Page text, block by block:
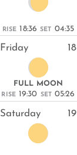
RISE 18:36 SET 04:35
Friday 18
FULL MOON
RISE 19:30 SET 05:26
Saturday 19